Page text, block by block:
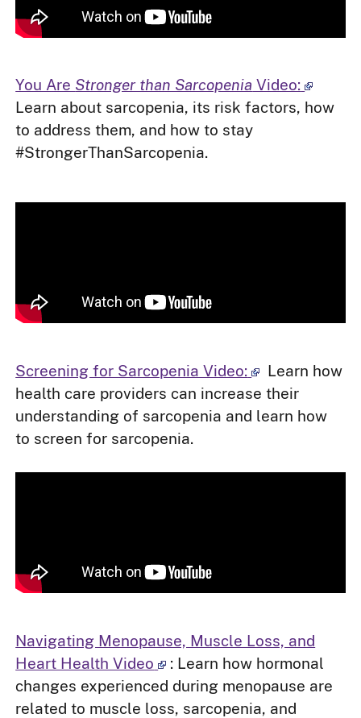
You Are Stronger than Sarcopenia Video:
Learn about sarcopenia, its risk factors, how
to address them, and how to stay
#StrongerThanSarcopenia.
Screening for Sarcopenia Video:
Learn how
health care providers can increase their
understanding of sarcopenia and learn how
to screen for sarcopenia.
Navigating Menopause, Muscle Loss, and
Heart Health Video
: Learn how hormonal
changes experienced during menopause are
related to muscle loss, sarcopenia, and